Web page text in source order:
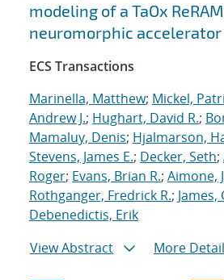
modeling of a TaOx
neuromorphic accelerator
ECS Transactions
Marinella, Matthew; Mickel,
Andrew J.; Hughart, David R.;
Mamaluy, Denis; Hjalmarson,
Stevens, James E.; Decker, Seth;
Roger; Evans, Brian R.; Aimone,
Rothganger, Fredrick R.; James,
Debenedictis, Erik
View Abstract
More